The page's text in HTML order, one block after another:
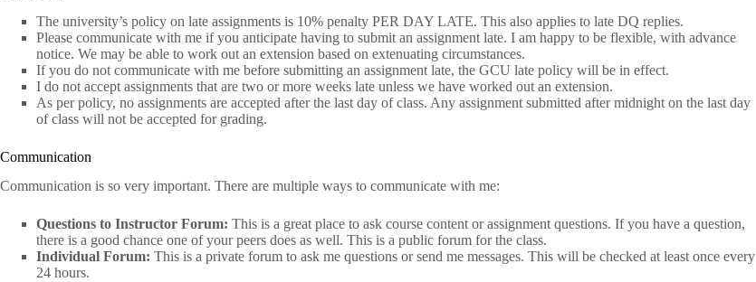
The university’s policy on late assignments is 10% penalty PER DAY LATE. This also applies to late DQ replies.
Please communicate with me if you anticipate having to submit an assignment late. I am happy to be flexible, with advance
notice. We may be able to work out an extension based on extenuating circumstances.
If you do not communicate with me before submitting an assignment late, the GCU late policy will be in effect.
I do not accept assignments that are two or more weeks late unless we have worked out an extension.
As per policy, no assignments are accepted after the last day of class. Any assignment submitted after midnight on the last day
of class will not be accepted for grading.
Communication
Communication is so very important. There are multiple ways to communicate with me:
Questions to Instructor Forum: This is a great place to ask course content or assignment questions. If you have a question,
there is a good chance one of your peers does as well. This is a public forum for the class.
Individual Forum: This is a private forum to ask me questions or send me messages. This will be checked at least once every
24 hours.